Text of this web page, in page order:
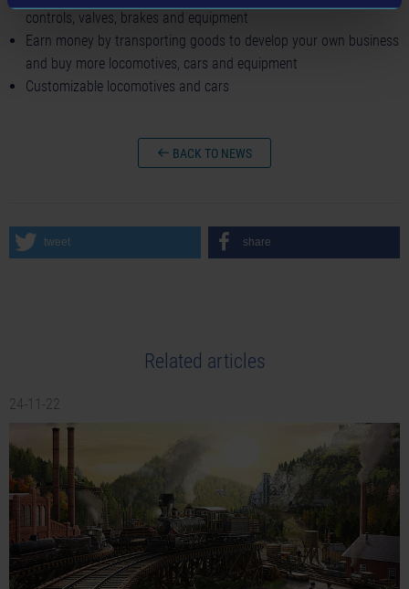
controls, valves, brakes and equipment
Earn money by transporting goods to develop your own business
and buy more locomotives, cars and equipment
Customizable locomotives and cars
BACK TO NEWS
tweet share
Related articles
24-11-22